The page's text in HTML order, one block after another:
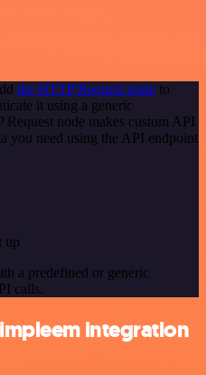
the HTTP Request node to
it using a generic
node makes custom API
you need using the API endpoint
up
a predefined or generic
calls.
integration